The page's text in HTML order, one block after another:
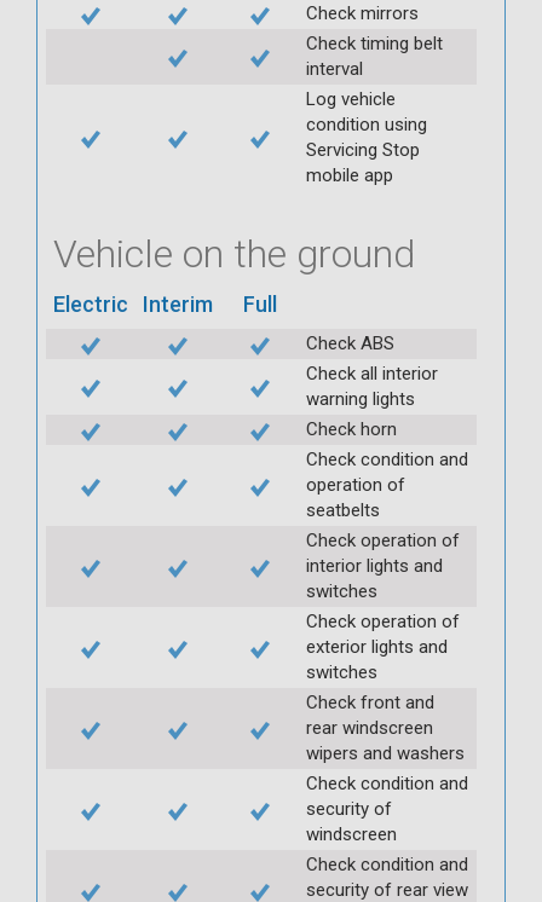
Check mirrors
Check timing belt
interval
Log vehicle
condition using
Servicing Stop
mobile app
Vehicle on the ground
Electric Interim Full
Check ABS
Check all interior
warning lights
Check horn
Check condition and
operation of
seatbelts
Check operation of
interior lights and
switches
Check operation of
exterior lights and
switches
Check front and
rear windscreen
wipers and washers
Check condition and
security of
windscreen
Check condition and
security of rear view